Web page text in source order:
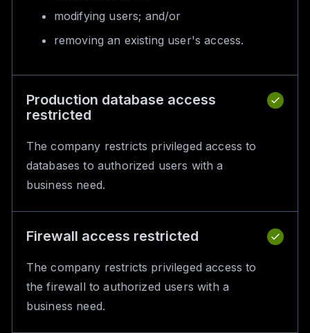
modifying users; and/or
removing an existing user's access.
Production database access
restricted
The company restricts privileged access to
databases to authorized users with a
business need.
Firewall access restricted
The company restricts privileged access to
the firewall to authorized users with a
business need.